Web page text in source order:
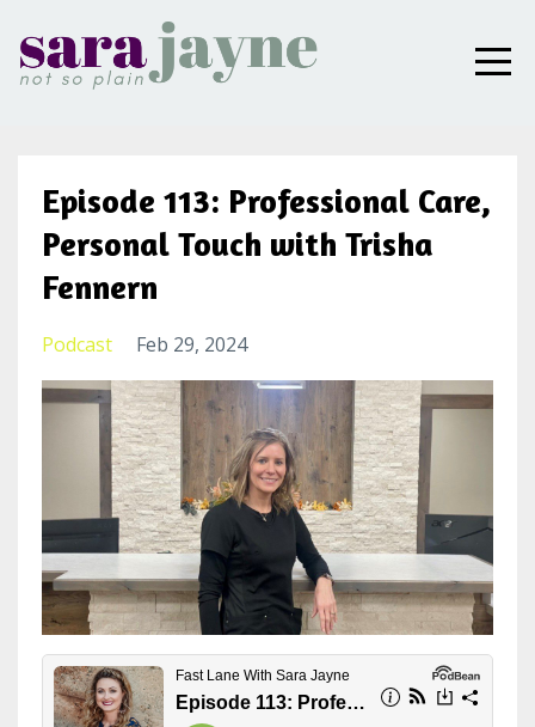
Episode 113: Professional Care,
Personal Touch with Trisha
Fennern
Podcast Feb 29, 2024